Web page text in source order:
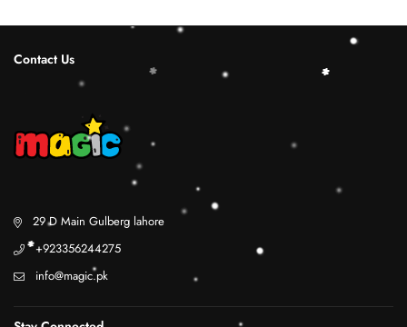
Contact Us
29 D Main Gulberg lahore
+923356244275
info@magic.pk